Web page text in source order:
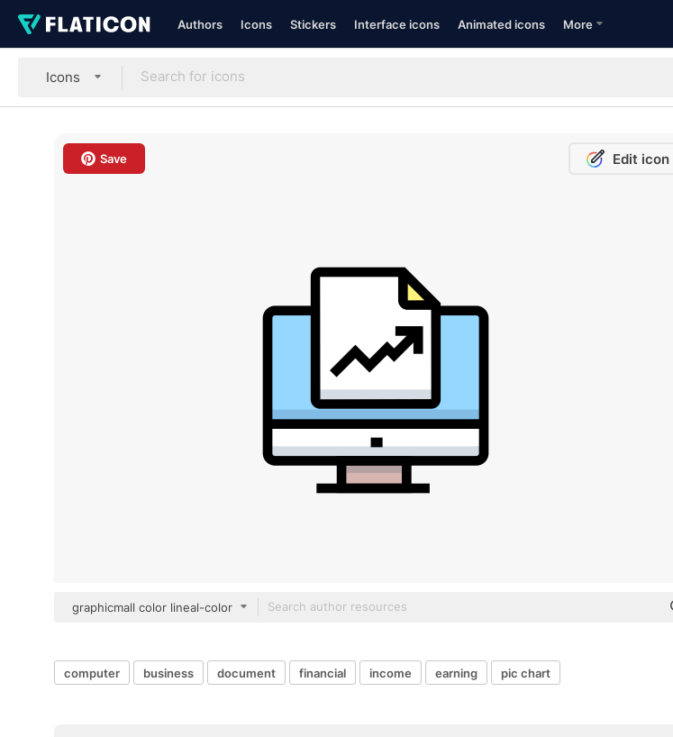
Authors Icons Stickers Interface icons Animated icons More
Icons
Save Edit icon
graphicmall color lineal-color
computer business document financial income earning pic chart